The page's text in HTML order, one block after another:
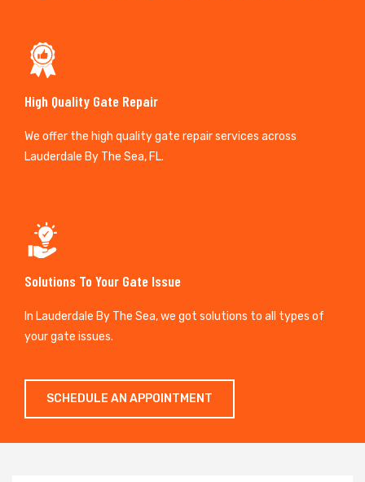
High Quality Gate Repair
We offer the high quality gate repair services across
Lauderdale By The Sea, FL.
Solutions To Your Gate Issue
In Lauderdale By The Sea, we got solutions to all types of
your gate issues.
SCHEDULE AN APPOINTMENT